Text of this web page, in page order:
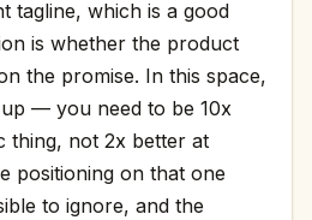
tagline, which is a good
is whether the product
the promise. In this space,
— you need to be 10x
thing, not 2x better at
positioning on that one
to ignore, and the